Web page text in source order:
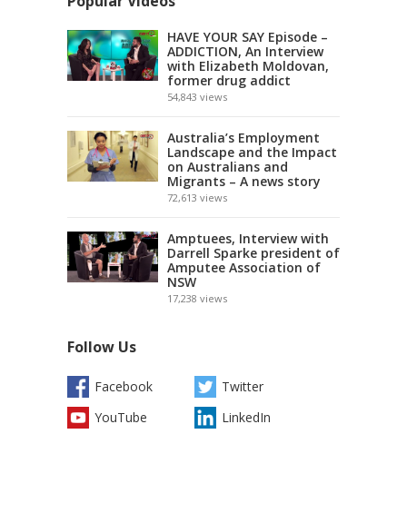
HAVE YOUR SAY Episode –
ADDICTION, An Interview
with Elizabeth Moldovan,
former drug addict
54,843 views
Australia’s Employment
Landscape and the Impact
on Australians and
Migrants – A news story
72,613 views
Amptuees, Interview with
Darrell Sparke president of
Amputee Association of
NSW
17,238 views
Follow Us
Facebook
Twitter
YouTube
LinkedIn